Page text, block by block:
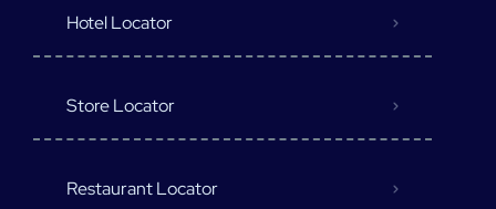
Hotel Locator
Store Locator
Restaurant Locator